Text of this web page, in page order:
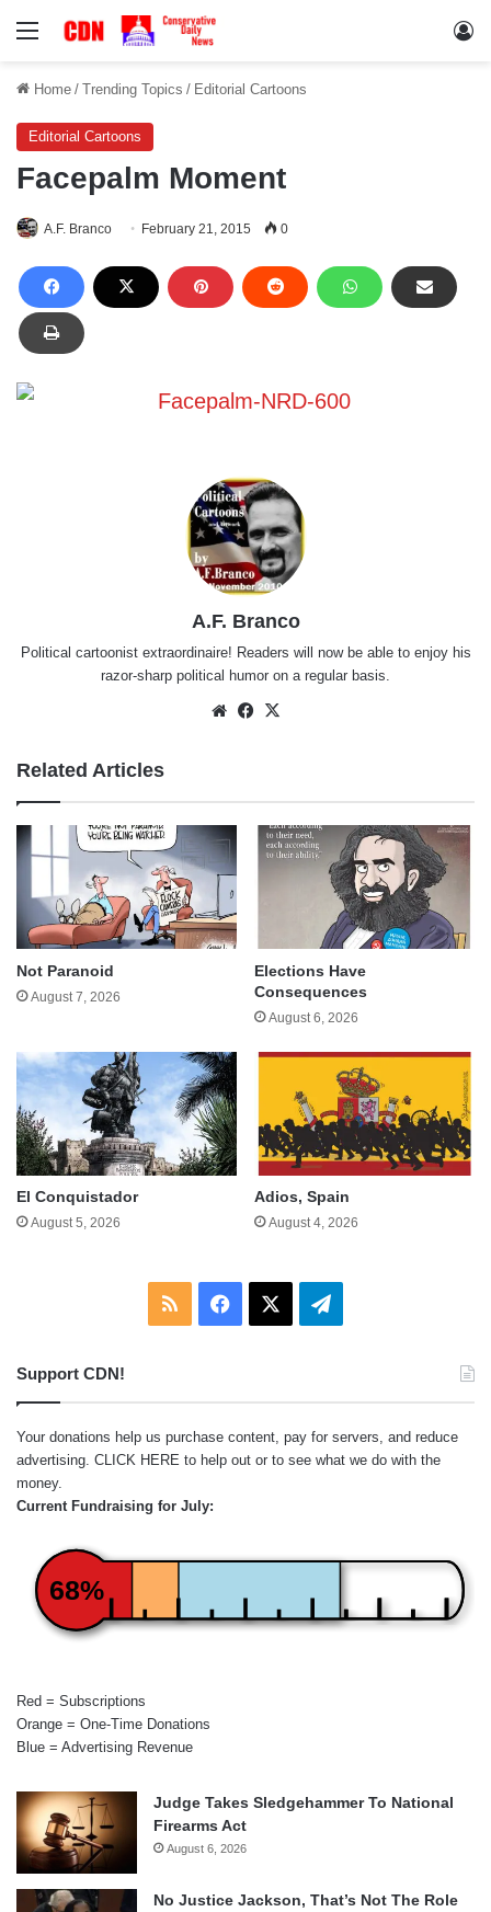
Menu
Home / Trending Topics / Editorial Cartoons
Editorial Cartoons
Facepalm Moment
A.F. Branco February 21, 2015 0
A.F. Branco
Political cartoonist extraordinaire! Readers will now be able to enjoy his
razor-sharp political humor on a regular basis.
WebsiteFacebook
Related Articles
Not Paranoid
August 7, 2026
Elections Have
Consequences
August 6, 2026
El Conquistador
August 5, 2026
Adios, Spain
August 4, 2026
RSS Facebook Telegram
Support CDN!
Your donations help us purchase content, pay for servers, and reduce
advertising. CLICK HERE to help out or to see what we do with the
money.
Current Fundraising for July:
68%
Red = Subscriptions
Orange = One-Time Donations
Blue = Advertising Revenue
Judge Takes Sledgehammer To National
Firearms Act
August 6, 2026
No Justice Jackson, That’s Not The Role